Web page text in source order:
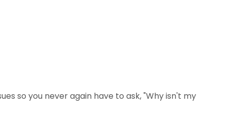
so you never again have to ask, "Why isn't my